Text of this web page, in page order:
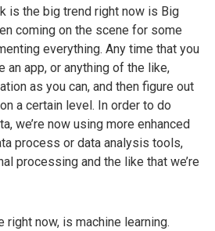
is the big trend right now is Big
coming on the scene for some
everything. Any time that you
an app, or anything of the like,
as you can, and then figure out
a certain level. In order to do
we’re now using more enhanced
process or data analysis tools,
processing and the like that we’re
right now, is machine learning.